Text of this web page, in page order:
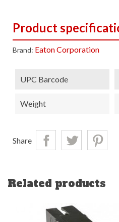
Product
Brand: Eaton Corporation
UPC Barcode
Weight
Share
Related products